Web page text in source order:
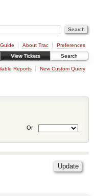
About Trac
Preferences
View Tickets Search
Reports New Custom Query
Or